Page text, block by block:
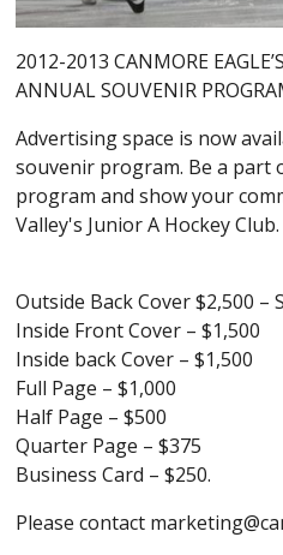
2012-2013 CANMORE EAGLE’S
ANNUAL SOUVENIR
Advertising space is now
souvenir program. Be a part
program and show your
Valley's Junior A Hockey Club.
Outside Back Cover $2,500 –
Inside Front Cover – $1,500
Inside back Cover – $1,500
Full Page – $1,000
Half Page – $500
Quarter Page – $375
Business Card – $250.
Please contact